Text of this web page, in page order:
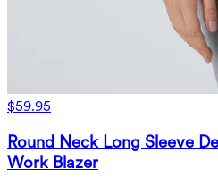
$59.95
Round Neck Long Sleeve
Work Blazer